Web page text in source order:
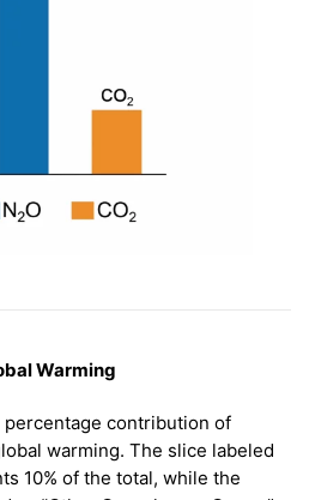
Warming
contribution of
warming. The slice labeled
10% of the total, while the